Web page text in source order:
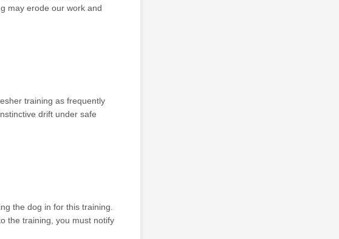
may erode our work and
training as frequently
drift under safe
the dog in for this training.
the training, you must notify